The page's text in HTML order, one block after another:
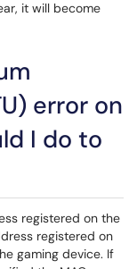
it will become
error on
I do to
registered on the
registered on
gaming device. If